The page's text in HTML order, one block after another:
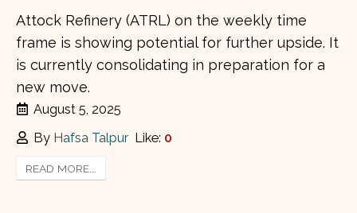
Attock Refinery (ATRL) on the weekly time
frame is showing potential for further upside. It
is currently consolidating in preparation for a
new move.
August 5, 2025
By Hafsa Talpur Like: 0
READ MORE...